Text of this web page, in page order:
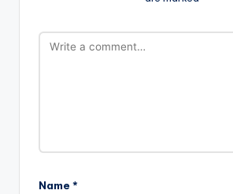
Name *